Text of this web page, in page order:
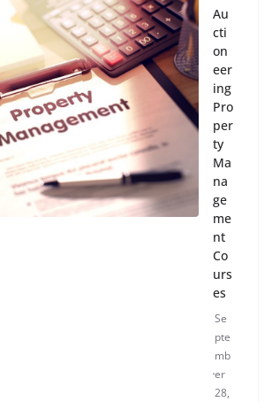
Au
cti
on
eer
ing
Pro
per
ty
Ma
na
ge
me
nt
Co
urs
es
Se
pte
mb
er
28,